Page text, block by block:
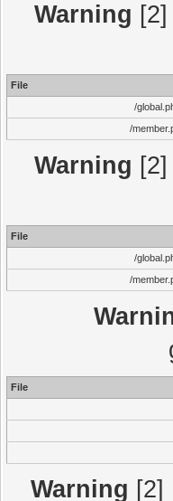
Warning
File
/
/
Warning
File
/
/
File
Warning [2]